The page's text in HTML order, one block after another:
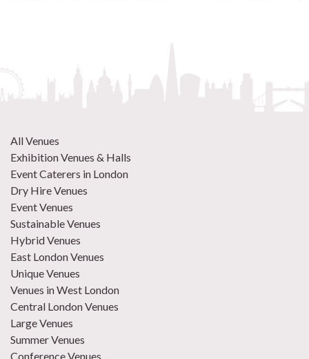
All Venues
Exhibition Venues & Halls
Event Caterers in London
Dry Hire Venues
Event Venues
Sustainable Venues
Hybrid Venues
East London Venues
Unique Venues
Venues in West London
Central London Venues
Large Venues
Summer Venues
Conference Venues